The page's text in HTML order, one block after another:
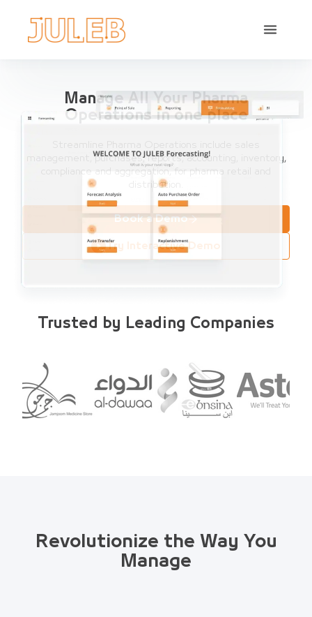
Manage All Your Pharma
Operations in one place
management, purchases, reports, accounting, inventory,
compliance and aggregation, for pharma retail and
distribution.
Book a Demo
Try Interactive Demo
Trusted by Leading Companies
Revolutionize the Way You
Manage